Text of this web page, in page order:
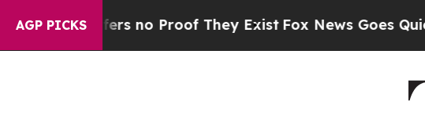
AGP PICKS
but Offers no Proof They ExistFox News Goes Quiet